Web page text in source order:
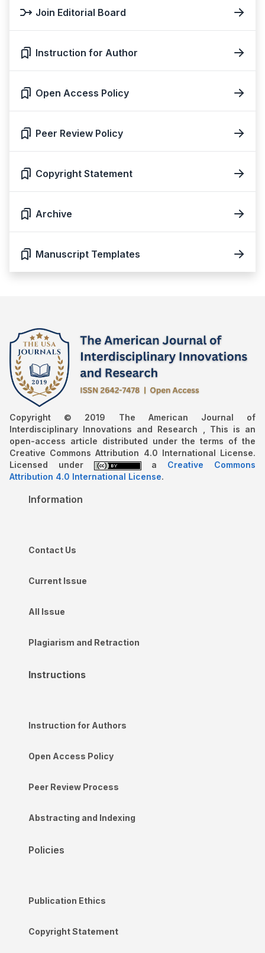
Join Editorial Board
Instruction for Author
Open Access Policy
Peer Review Policy
Copyright Statement
Archive
Manuscript Templates
Copyright © 2019 The American Journal of
Interdisciplinary Innovations and Research , This is an
open-access article distributed under the terms of the
Creative Commons Attribution 4.0 International License.
Licensed under
a Creative Commons
Attribution 4.0 International License.
Information
Contact Us
Current Issue
All Issue
Plagiarism and Retraction
Instructions
Instruction for Authors
Open Access Policy
Peer Review Process
Abstracting and Indexing
Policies
Publication Ethics
Copyright Statement